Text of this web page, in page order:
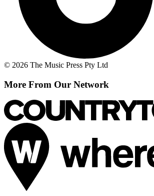
© 2026 The Music Press Pty Ltd
More From Our Network